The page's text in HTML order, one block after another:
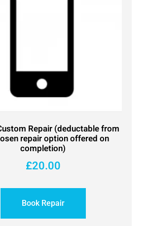
Repair (deductable from
repair option offered on
completion)
£20.00
Book Repair